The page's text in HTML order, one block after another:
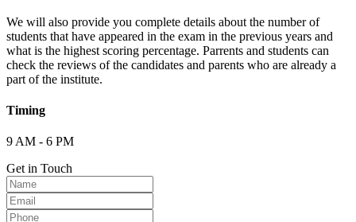
We will also provide you complete details about the number of
students that have appeared in the exam in the previous years and
what is the highest scoring percentage. Parrents and students can
check the reviews of the candidates and parents who are already a
part of the institute.
Timing
9 AM - 6 PM
Get in Touch